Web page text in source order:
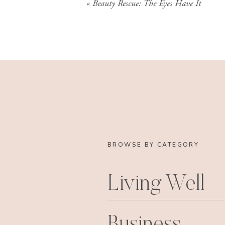
« Beauty Rescue: The Eyes Have It
BROWSE BY CATEGORY
Living Well